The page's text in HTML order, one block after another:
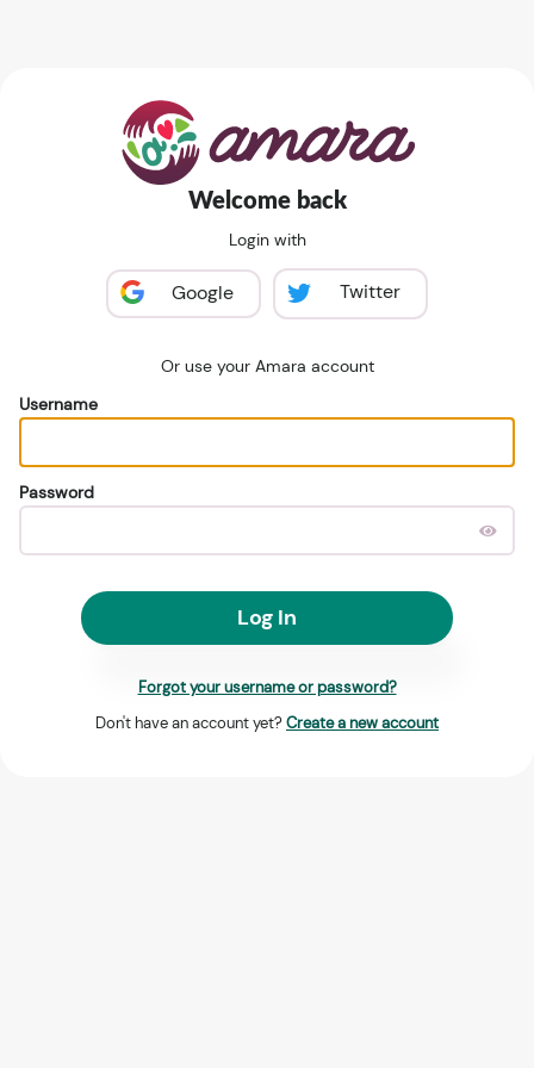
Welcome back
Login with
Google Twitter
Or use your Amara account
Username
Password
Log In
Forgot your username or password?
Don't have an account yet? Create a new account